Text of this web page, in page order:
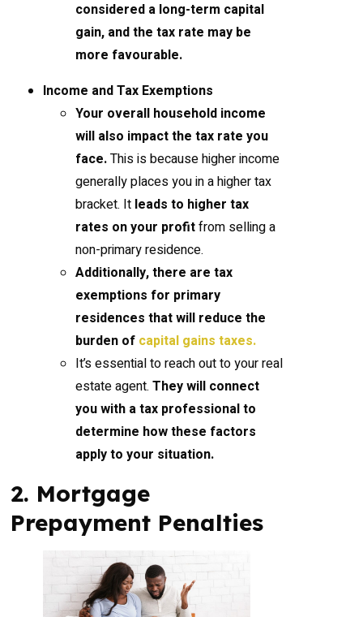
considered a long-term capital
gain, and the tax rate may be
more favourable.
Income and Tax Exemptions
Your overall household income
will also impact the tax rate you
face.This is because higher income
generally places you in a higher tax
bracket. It leads to higher tax
rates on your profitfrom selling a
non-primary residence.
Additionally, there are tax
exemptions for primary
residences that will reduce the
burden of capital gains taxes.
It’s essential to reach out to your real
estate agent.They will connect
you with a tax professional to
determine how these factors
apply to your situation.
2. Mortgage
Prepayment Penalties